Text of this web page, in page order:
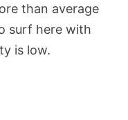
than average
surf here with
is low.